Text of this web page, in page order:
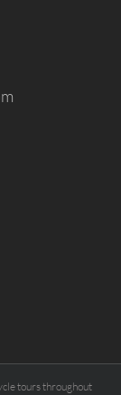
tours throughout